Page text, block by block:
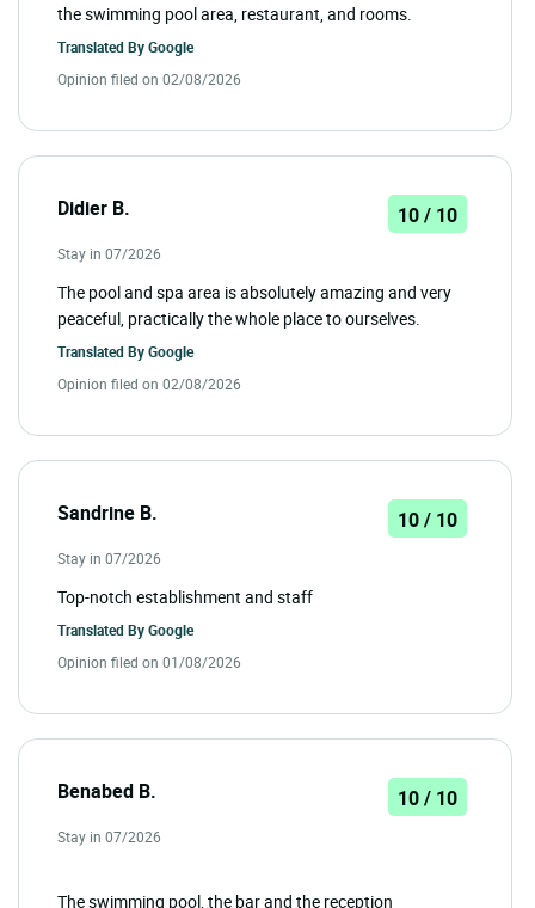
the swimming pool area, restaurant, and rooms.
Translated ByGoogle
Opinion filed on 02/08/2026
Didier B. 10 / 10
Stay in 07/2026
The pool and spa area is absolutely amazing and very
peaceful, practically the whole place to ourselves.
Translated ByGoogle
Opinion filed on 02/08/2026
Sandrine B. 10 / 10
Stay in 07/2026
Top-notch establishment and staff
Translated ByGoogle
Opinion filed on 01/08/2026
Benabed B. 10 / 10
Stay in 07/2026
The swimming pool, the bar and the reception